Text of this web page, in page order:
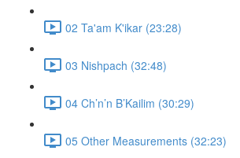
02 Ta'am K'ikar (23:28)
03 Nishpach (32:48)
04 Ch’n’n B’Kailim (30:29)
05 Other Measurements (32:23)